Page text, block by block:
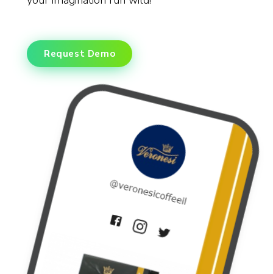
Request Demo